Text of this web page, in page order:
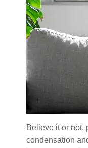
Believe it or not,
condensation